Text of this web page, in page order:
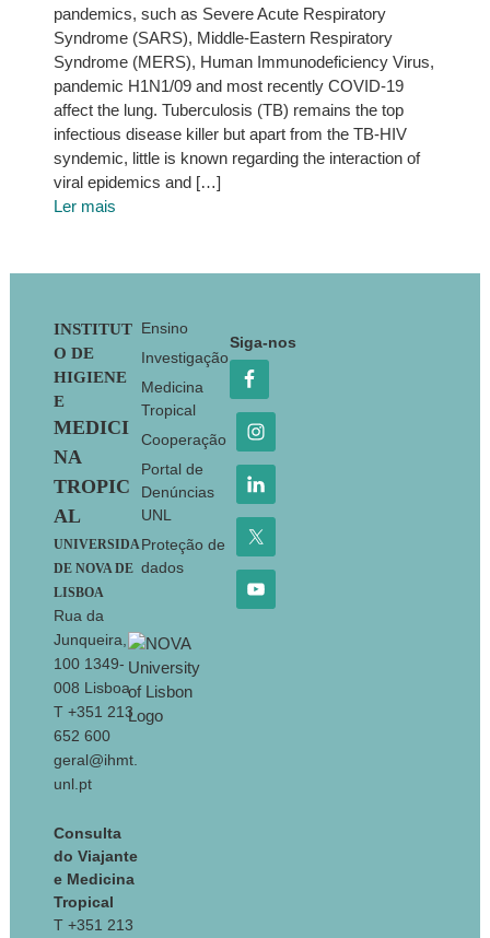
pandemics, such as Severe Acute Respiratory
Syndrome (SARS), Middle-Eastern Respiratory
Syndrome (MERS), Human Immunodeficiency Virus,
pandemic H1N1/09 and most recently COVID-19
affect the lung. Tuberculosis (TB) remains the top
infectious disease killer but apart from the TB-HIV
syndemic, little is known regarding the interaction of
viral epidemics and […]
Ler mais
Footer
INSTITUT
O DE
HIGIENE
E
MEDICI
NA
TROPIC
AL
UNIVERSIDA
DE NOVA DE
LISBOA
Rua da
Junqueira,
100 1349-
008 Lisboa
T +351 213
652 600
geral@ihmt.
unl.pt
Consulta
do Viajante
e Medicina
Tropical
T +351 213
Ensino
Investigação
Medicina
Tropical
Cooperação
Portal de
Denúncias
UNL
Proteção de
dados
Siga-nos